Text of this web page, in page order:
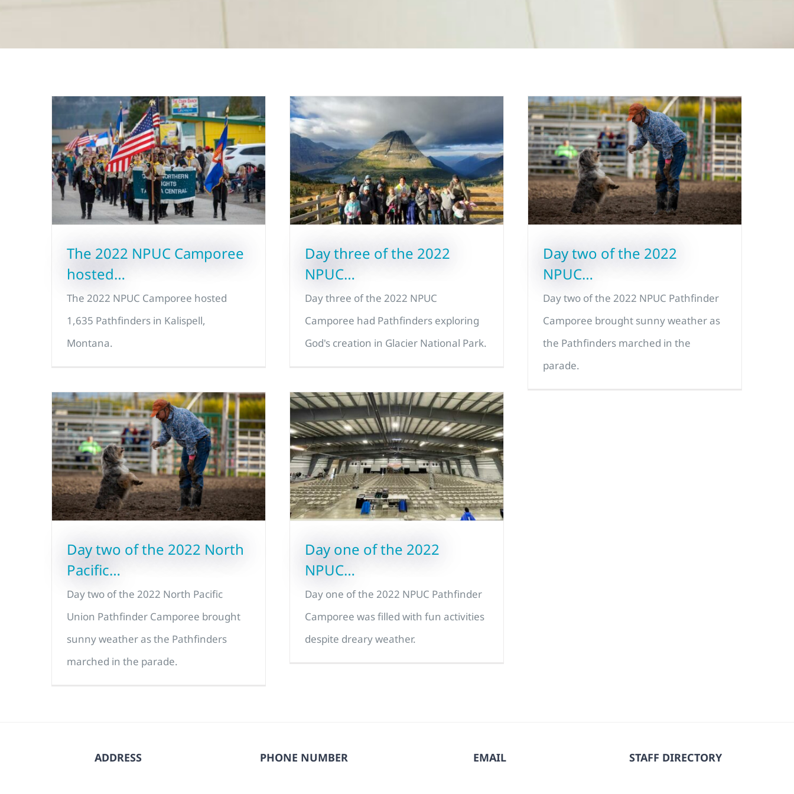
The 2022 NPUC Camporee
hosted…
The 2022 NPUC Camporee hosted
1,635 Pathfinders in Kalispell,
Montana.
Day three of the 2022
NPUC…
Day three of the 2022 NPUC
Camporee had Pathfinders exploring
God's creation in Glacier National Park.
Day two of the 2022
NPUC…
Day two of the 2022 NPUC Pathfinder
Camporee brought sunny weather as
the Pathfinders marched in the
parade.
Day two of the 2022 North
Pacific…
Day two of the 2022 North Pacific
Union Pathfinder Camporee brought
sunny weather as the Pathfinders
marched in the parade.
Day one of the 2022
NPUC…
Day one of the 2022 NPUC Pathfinder
Camporee was filled with fun activities
despite dreary weather.
ADDRESS PHONE NUMBER EMAIL STAFF DIRECTORY